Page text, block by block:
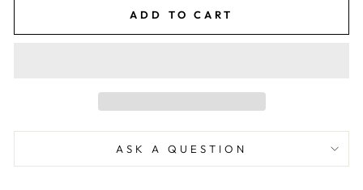
ADD TO CART
ASK A QUESTION